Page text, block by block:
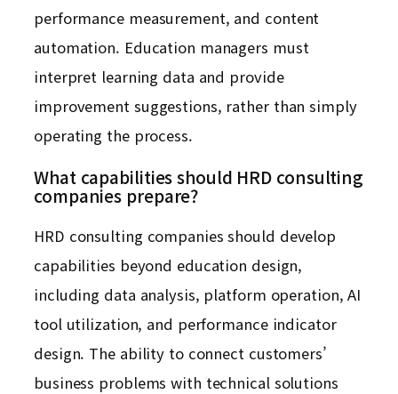
performance measurement, and content
automation. Education managers must
interpret learning data and provide
improvement suggestions, rather than simply
operating the process.
What capabilities should HRD consulting
companies prepare?
HRD consulting companies should develop
capabilities beyond education design,
including data analysis, platform operation, AI
tool utilization, and performance indicator
design. The ability to connect customers’
business problems with technical solutions